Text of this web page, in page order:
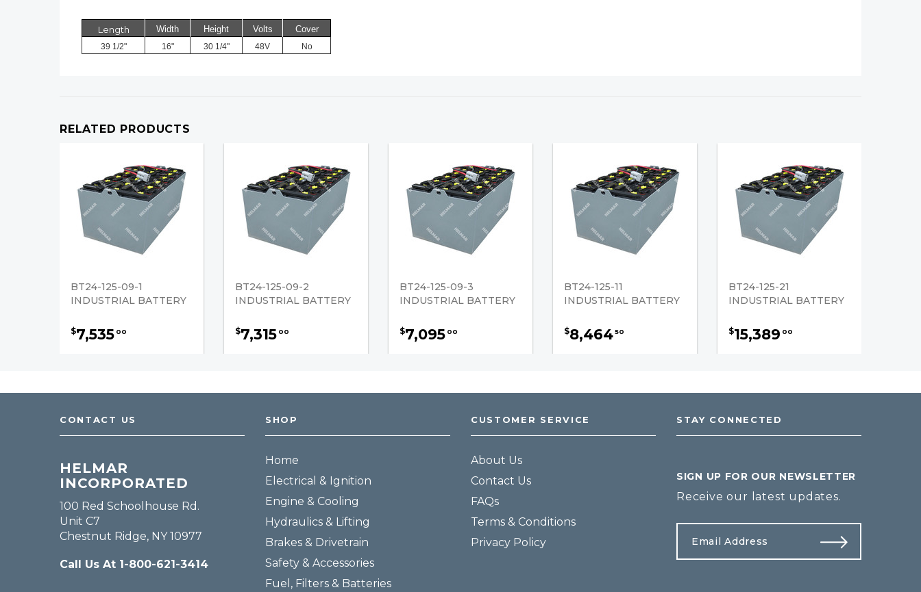
Length Width Height Volts Cover
39 1/2" 16" 30 1/4" 48V No
RELATED PRODUCTS
BT24-125-09-1
INDUSTRIAL BATTERY
$7,535 00
BT24-125-09-2
INDUSTRIAL BATTERY
$7,315 00
BT24-125-09-3
INDUSTRIAL BATTERY
$7,095 00
BT24-125-11
INDUSTRIAL BATTERY
$8,46450
BT24-125-21
INDUSTRIAL BATTERY
$15,389 00
CONTACT US
HELMAR
INCORPORATED
100 Red Schoolhouse Rd.
Unit C7
Chestnut Ridge, NY 10977
Call Us At 1-800-621-3414
SHOP
Home
Electrical & Ignition
Engine & Cooling
Hydraulics & Lifting
Brakes & Drivetrain
Safety & Accessories
Fuel, Filters & Batteries
CUSTOMER SERVICE
About Us
Contact Us
FAQs
Terms & Conditions
Privacy Policy
STAY CONNECTED
SIGN UP FOR OUR NEWSLETTER
Receive our latest updates.